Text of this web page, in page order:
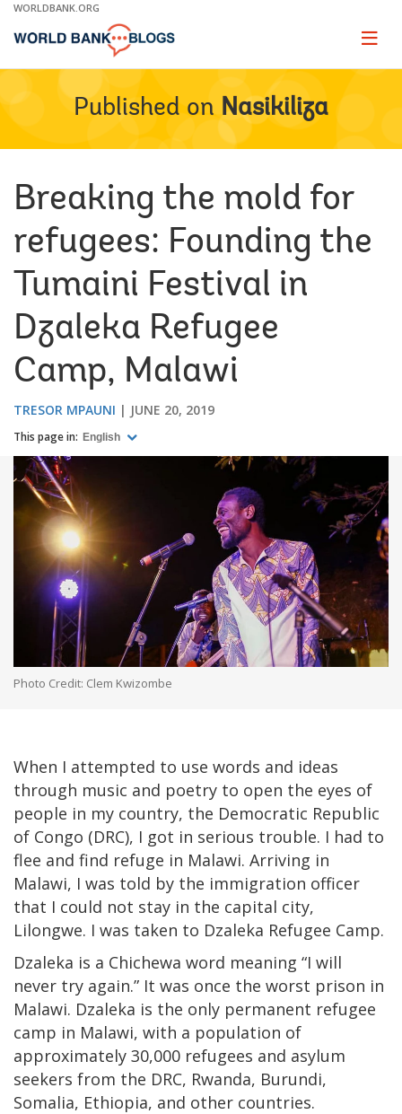
Skip
Main
WORLDBANK.ORG
Page
Published on Nasikiliza
Breaking the mold for
refugees: Founding the
Tumaini Festival in
Dzaleka Refugee
Camp, Malawi
TRESOR MPAUNI JUNE 20, 2019
This page in: English
Photo Credit: Clem Kwizombe
When I attempted to use words and ideas
through music and poetry to open the eyes of
people in my country, the Democratic Republic
of Congo (DRC), I got in serious trouble. I had to
flee and find refuge in Malawi. Arriving in
Malawi, I was told by the immigration officer
that I could not stay in the capital city,
Lilongwe. I was taken to Dzaleka Refugee Camp.
Dzaleka is a Chichewa word meaning “I will
never try again.” It was once the worst prison in
Malawi. Dzaleka is the only permanent refugee
camp in Malawi, with a population of
approximately 30,000 refugees and asylum
seekers from the DRC, Rwanda, Burundi,
Somalia, Ethiopia, and other countries.